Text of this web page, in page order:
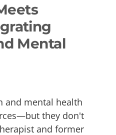
Mental
and mental health
they don't
and former